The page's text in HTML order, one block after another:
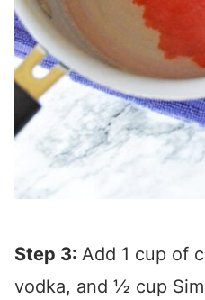
Step 3: Add 1 cup of
vodka, and ½ cup